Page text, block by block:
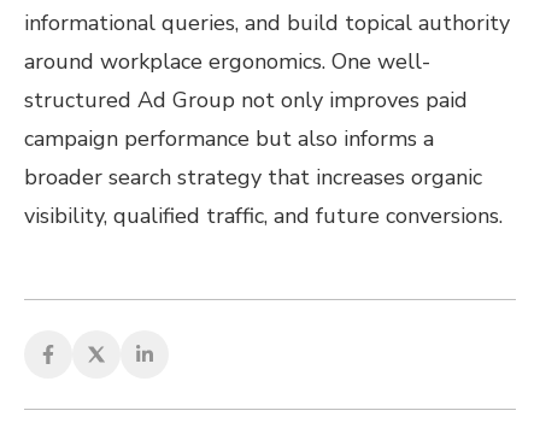
informational queries, and build topical authority
around workplace ergonomics. One well-
structured Ad Group not only improves paid
campaign performance but also informs a
broader search strategy that increases organic
visibility, qualified traffic, and future conversions.